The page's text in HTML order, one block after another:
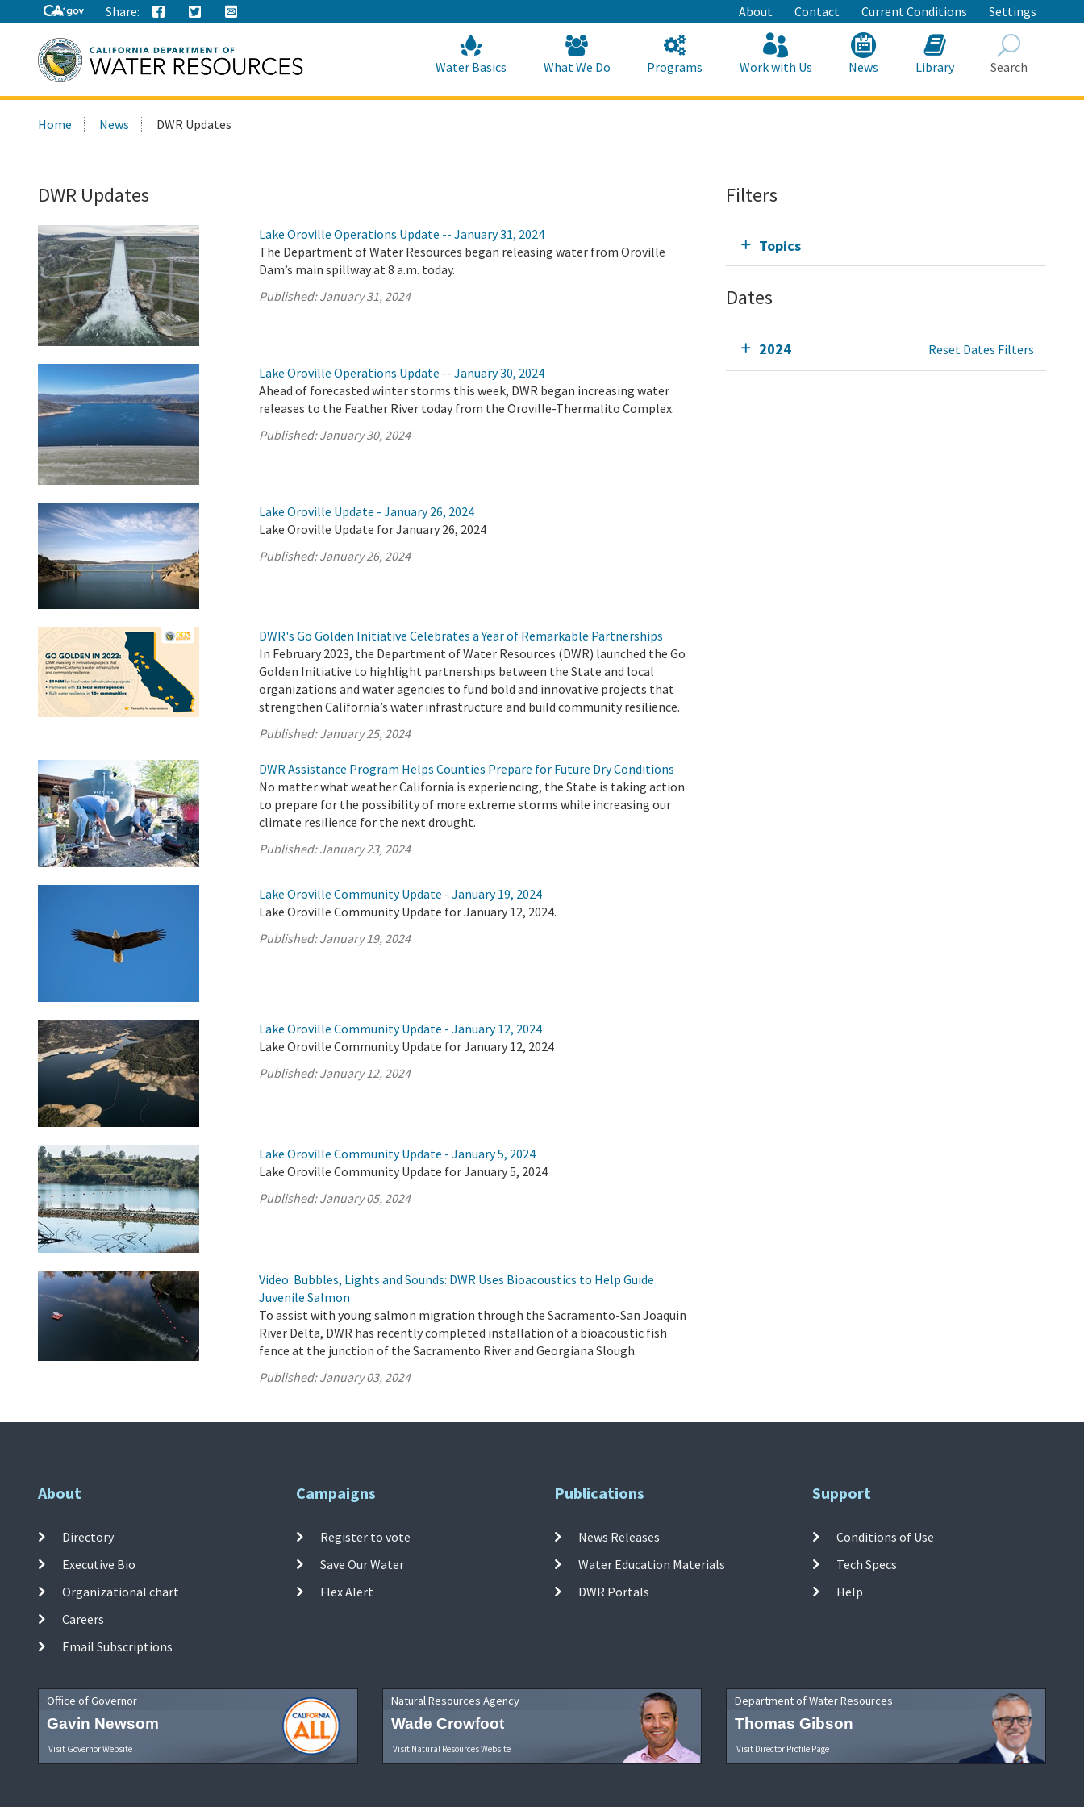
to
Main
Content
Share: About Contact Current Conditions Settings
this
Water Basics What We Do Programs Work with Us News Library Search
Home News DWR Updates
DWR Updates
Lake Oroville Operations Update -- January 31, 2024
The Department of Water Resources began releasing water from Oroville
Dam’s main spillway at 8 a.m. today.
Published:January 31, 2024
Lake Oroville Operations Update -- January 30, 2024
Ahead of forecasted winter storms this week, DWR began increasing water
releases to the Feather River today from the Oroville-Thermalito Complex.
Published:January 30, 2024
Lake Oroville Update - January 26, 2024
Lake Oroville Update for January 26, 2024
Published:January 26, 2024
DWR's Go Golden Initiative Celebrates a Year of Remarkable Partnerships
In February 2023, the Department of Water Resources (DWR) launched the Go
Golden Initiative to highlight partnerships between the State and local
organizations and water agencies to fund bold and innovative projects that
strengthen California’s water infrastructure and build community resilience.
Published:January 25, 2024
DWR Assistance Program Helps Counties Prepare for Future Dry Conditions
No matter what weather California is experiencing, the State is taking action
to prepare for the possibility of more extreme storms while increasing our
climate resilience for the next drought.
Published:January 23, 2024
Lake Oroville Community Update - January 19, 2024
Lake Oroville Community Update for January 12, 2024.
Published:January 19, 2024
Lake Oroville Community Update - January 12, 2024
Lake Oroville Community Update for January 12, 2024
Published:January 12, 2024
Lake Oroville Community Update - January 5, 2024
Lake Oroville Community Update for January 5, 2024
Published:January 05, 2024
Video: Bubbles, Lights and Sounds: DWR Uses Bioacoustics to Help Guide
Juvenile Salmon
To assist with young salmon migration through the Sacramento-San Joaquin
River Delta, DWR has recently completed installation of a bioacoustic fish
fence at the junction of the Sacramento River and Georgiana Slough.
Published:January 03, 2024
Filters
Topics
Dates
2024 Reset Dates Filters
About
Directory
Executive Bio
Organizational chart
Careers
Email Subscriptions
Campaigns
Register to vote
Save Our Water
Flex Alert
Publications
News Releases
Water Education Materials
DWR Portals
Support
Conditions of Use
Tech Specs
Help
Office of Governor
Gavin Newsom
Visit Governor Website
Natural Resources Agency
Wade Crowfoot
Visit Natural Resources Website
Department of Water Resources
Thomas Gibson
Visit Director Profile Page